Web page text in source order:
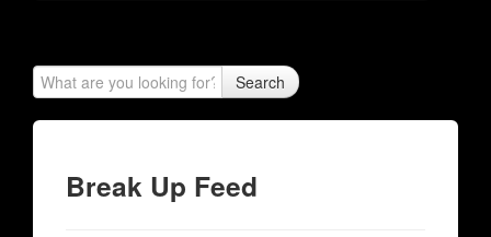
Search
Break Up Feed